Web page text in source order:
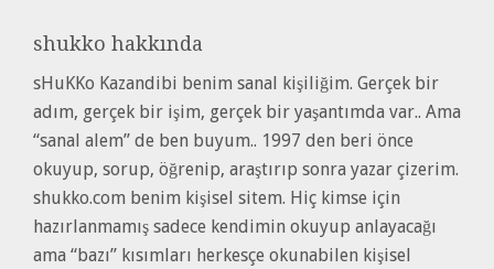
shukko hakkında
sHuKKo Kazandibi benim sanal kişiliğim. Gerçek bir
adım, gerçek bir işim, gerçek bir yaşantımda var.. Ama
“sanal alem” de ben buyum.. 1997 den beri önce
okuyup, sorup, öğrenip, araştırıp sonra yazar çizerim.
shukko.com benim kişisel sitem. Hiç kimse için
hazırlanmamış sadece kendimin okuyup anlayacağı
ama “bazı” kısımları herkesçe okunabilen kişisel